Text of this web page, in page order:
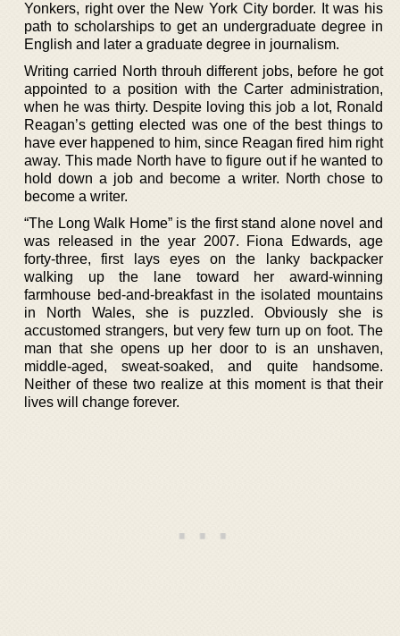
Yonkers, right over the New York City border. It was his
path to scholarships to get an undergraduate degree in
English and later a graduate degree in journalism.
Writing carried North throuh different jobs, before he got
appointed to a position with the Carter administration,
when he was thirty. Despite loving this job a lot, Ronald
Reagan’s getting elected was one of the best things to
have ever happened to him, since Reagan fired him right
away. This made North have to figure out if he wanted to
hold down a job and become a writer. North chose to
become a writer.
“The Long Walk Home” is the first stand alone novel and
was released in the year 2007. Fiona Edwards, age
forty-three, first lays eyes on the lanky backpacker
walking up the lane toward her award-winning
farmhouse bed-and-breakfast in the isolated mountains
in North Wales, she is puzzled. Obviously she is
accustomed strangers, but very few turn up on foot. The
man that she opens up her door to is an unshaven,
middle-aged, sweat-soaked, and quite handsome.
Neither of these two realize at this moment is that their
lives will change forever.